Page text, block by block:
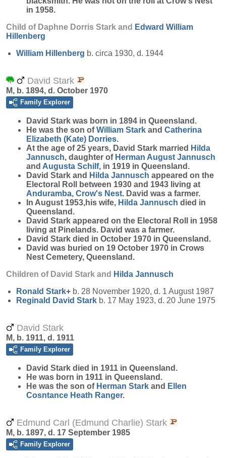
in 1958.
Child of Daphne Dorris Stark and Edward William
Hillenberg
William Hillenberg b. circa 1930, d. 1944
David Stark
M, b. 1894, d. October 1970
Family Explorer
David Stark was born in 1894 in Queensland.
He was the son ofWilliam Stark and Catherina
Elizabeth (Kate) Dorries.
At the age of 25 years, David Stark married Hilda
Jannusch, daughter of Herman August Jannusch
and Augusta Schilf, in 1919 in Queensland.
David Stark and Hilda Jannusch appeared on the
Electoral Roll between 1930 and 1943 living at
Anduramba, Crow's Nest. David was a farmer.
In August 1953,his wife, Hilda Jannusch died in
Queensland.
David Stark appeared on the Electoral Roll in 1958
living at Pinelands. David was a farmer.
David Stark died in October 1970 in Queensland.
David was buried on 19 October 1970 in Crows
Nest Cemetery, Queensland.
Children of David Stark and Hilda Jannusch
Ronald Stark+ b. 28 November 1920, d. 1 August 1987
Reginald David Stark b. 17 May 1923, d. 20 June 1975
David Stark
M, b. 1911, d. 1911
Family Explorer
David Stark died in 1911 in Queensland.
He was born in 1911 in Queensland.
He was the son of Herman Stark and Ellen
Cosntance Heath Ranger.
Edmund Carl (Edmund Charlie) Stark
M, b. 1897, d. 17 September 1985
Family Explorer